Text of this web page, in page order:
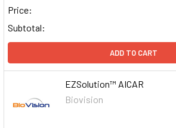
Price:
Subtotal:
ADD TO CART
EZSolution™ AICAR
Biovision